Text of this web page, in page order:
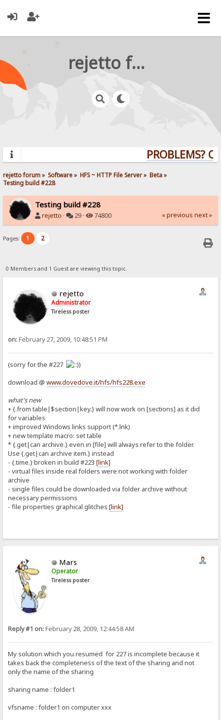
rejetto forum
PROBLEMS?
rejetto forum» Software» HFS ~ HTTP File Server» Beta»
Testing build #228
Testing build #228
rejetto · 29 · 74800 « previous next »
Pages: 1 2
0 Members and 1 Guest are viewing this topic.
rejetto
Administrator
Tireless poster
on:February 27, 2009, 10:48:51 PM
(sorry for the #227
)
download @www.dovedove.it/hfs/hfs228.exe
what's new
+ {.from table|$section|key.} will now work on [sections] as it did
for variables
+ improved Windows links support (*.lnk)
+ new template macro: set table
* {.get|can archive.} even in [file] will always refer to the folder.
Use {.get|can archive item.} instead
- {.time.} broken in build #223[link]
- virtual files inside real folders were not working with folder
archive
- single files could be downloaded via folder archive without
necessary permissions
- file properties graphical glitches[link]
Mars
Operator
Tireless poster
Reply #1 on:February 28, 2009, 12:44:58 AM
My solution which you resumed for 227 is incomplete because it
takes back the completeness of the text of the sharing and not
only the name of the sharing
sharing name : folder1
vfsname : folder1 on computer xxx